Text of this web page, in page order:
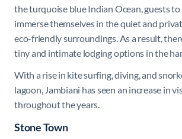
the turquoise blue Indian Ocean, guests to
immerse themselves in the quiet and
eco-friendly surroundings. As a result,
tiny and intimate lodging options in the
With a rise in kite surfing, diving, and
lagoon, Jambiani has seen an increase in
throughout the years.
Stone Town